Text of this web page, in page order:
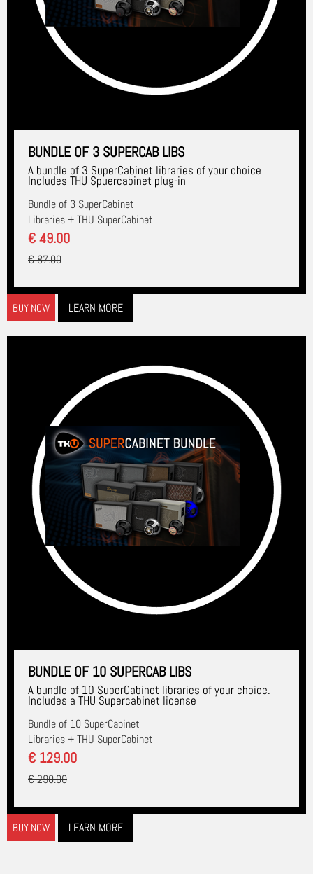
BUNDLE OF 3 SUPERCAB LIBS
A bundle of 3 SuperCabinet libraries of your choice
Includes THU Spuercabinet plug-in
Bundle of 3 SuperCabinet
Libraries + THU SuperCabinet
€ 49.00
€ 87.00
BUY NOW LEARN MORE
BUNDLE OF 10 SUPERCAB LIBS
A bundle of 10 SuperCabinet libraries of your choice.
Includes a THU Supercabinet license
Bundle of 10 SuperCabinet
Libraries + THU SuperCabinet
€ 129.00
€ 290.00
BUY NOW LEARN MORE